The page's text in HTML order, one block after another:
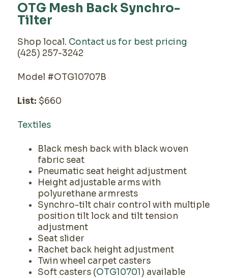
OTG Mesh Back Synchro-
Tilter
Shop local. Contact us for best pricing
(425) 257-3242
Model #OTG10707B
List: $660
Textiles
Black mesh back with black woven
fabric seat
Pneumatic seat height adjustment
Height adjustable arms with
polyurethane armrests
Synchro-tilt chair control with multiple
position tilt lock and tilt tension
adjustment
Seat slider
Rachet back height adjustment
Twin wheel carpet casters
Soft casters (OTG10701 ) available